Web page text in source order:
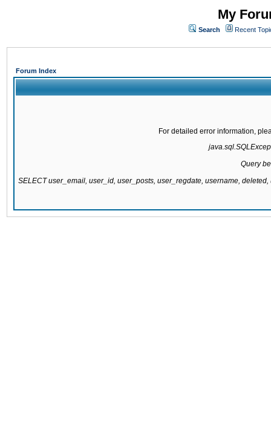
My
Search Recent
Forum Index
For detailed error information,
Query
SELECT user_email, user_id, user_posts, user_regdate, username,